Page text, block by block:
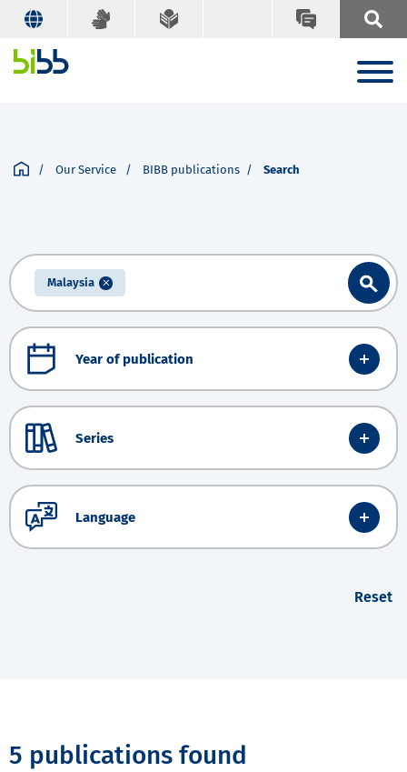
Our Service BIBB publications Search
Malaysia
Year of publication
Series
Language
Reset
5 publications found